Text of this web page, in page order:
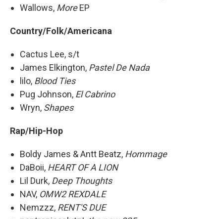
Wallows, MoreEP
Country/Folk/Americana
Cactus Lee, s/t
James Elkington, Pastel De Nada
lilo, Blood Ties
Pug Johnson, El Cabrino
Wryn, Shapes
Rap/Hip-Hop
Boldy James & Antt Beatz, Hommage
DaBoii, HEART OF A LION
Lil Durk, Deep Thoughts
NAV, OMW2 REXDALE
Nemzzz, RENT'S DUE